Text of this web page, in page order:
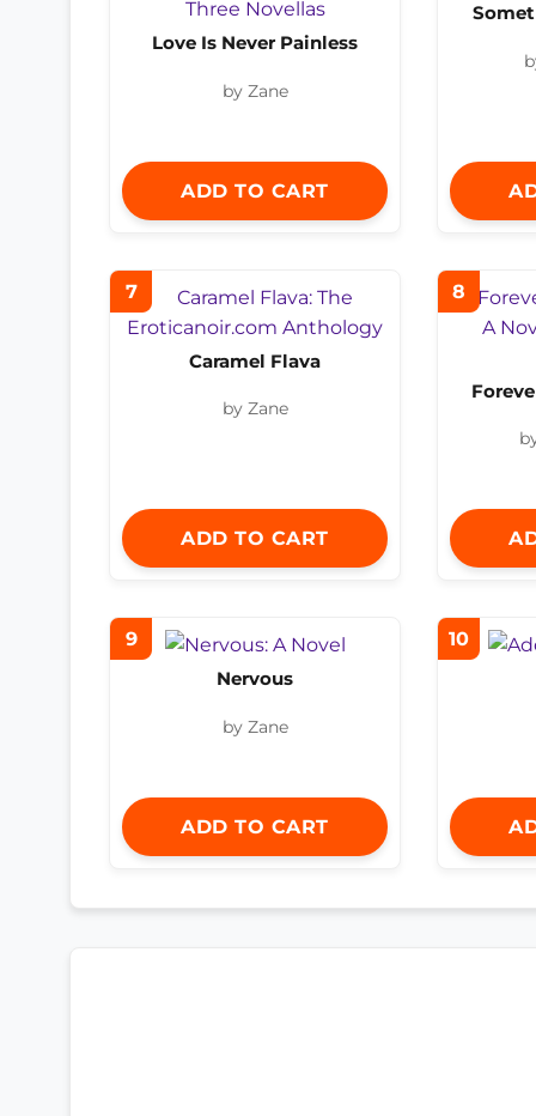
Love Is Never Painless
by Zane
ADD TO CART
7
Caramel Flava
by Zane
ADD TO CART
8
9
Nervous
by Zane
ADD TO CART
10